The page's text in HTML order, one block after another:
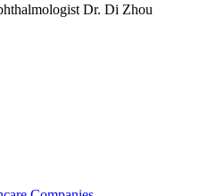
Dr. Di Zhou